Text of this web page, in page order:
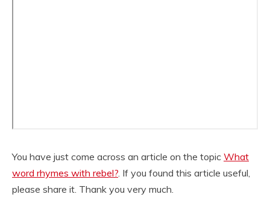
You have just come across an article on the topic What
word rhymes with rebel?. If you found this article useful,
please share it. Thank you very much.